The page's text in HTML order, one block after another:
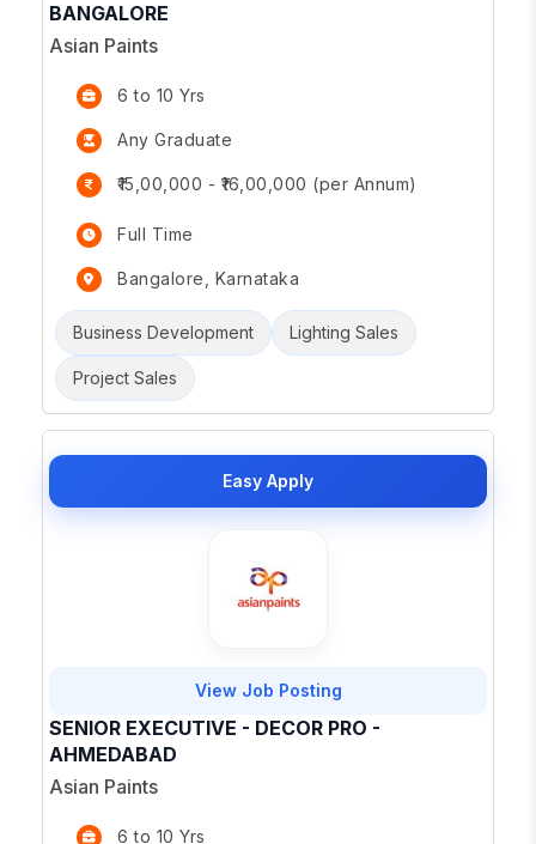
BANGALORE
Asian Paints
6 to 10 Yrs
Any Graduate
₹15,00,000 - ₹16,00,000 (per Annum)
Full Time
Bangalore, Karnataka
Business Development Lighting Sales
Project Sales
Easy Apply
View Job Posting
SENIOR EXECUTIVE - DECOR PRO -
AHMEDABAD
Asian Paints
6 to 10 Yrs